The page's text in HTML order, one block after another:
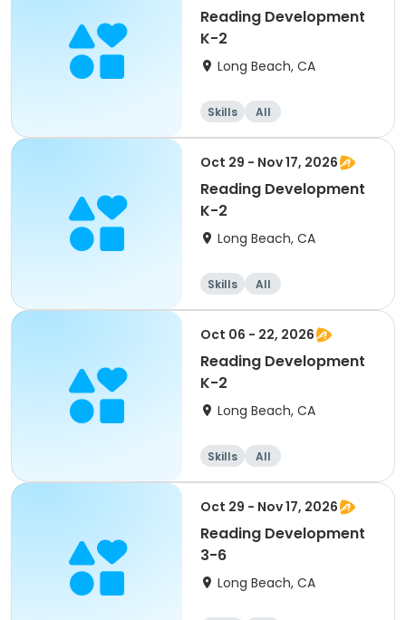
Reading Development
K-2
Long Beach, CA
Skills All
Oct 29 - Nov 17, 2026
Reading Development
K-2
Long Beach, CA
Skills All
Oct 06 - 22, 2026
Reading Development
K-2
Long Beach, CA
Skills All
Oct 29 - Nov 17, 2026
Reading Development
3-6
Long Beach, CA